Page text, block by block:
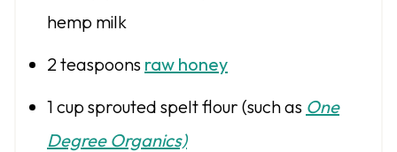
hemp milk
2 teaspoons raw honey
1 cup sprouted spelt flour (such as One
Degree Organics)